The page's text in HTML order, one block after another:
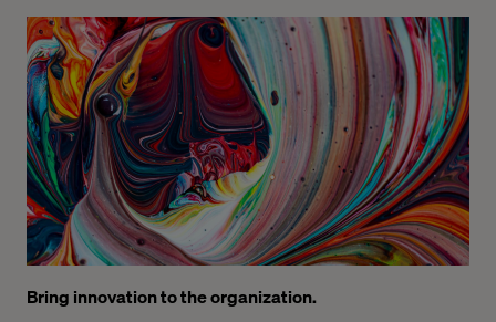
Bring innovation to the organization.